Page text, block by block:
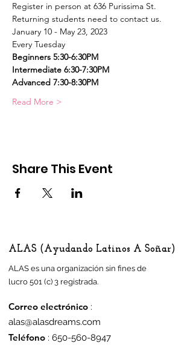
Register in person at 636 Purissima St.
Returning students need to contact us.
January 10 - May 23, 2023
Every Tuesday
Beginners 5:30-6:30PM
Intermediate 6:30-7:30PM
Advanced 7:30-8:30PM
Read More >
Share This Event
ALAS (Ayudando Latinos A Soñar)
ALAS es una organización sin fines de
lucro 501 (c) 3 registrada.
Correo electrónico :
alas@alasdreams.com
Teléfono : 650-560-8947